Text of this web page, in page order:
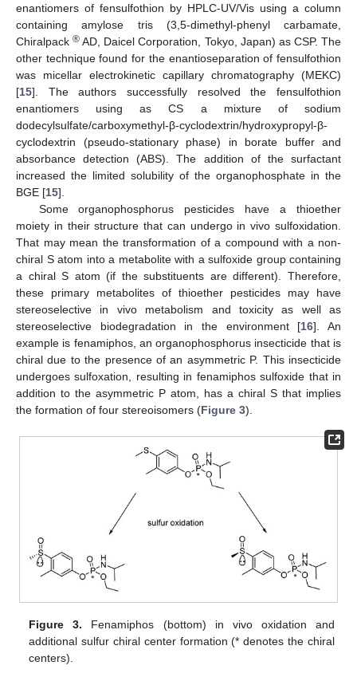
enantiomers of fensulfothion by HPLC-UV/Vis using a column
containing amylose tris (3,5-dimethyl-phenyl carbamate,
Chiralpack® AD, Daicel Corporation, Tokyo, Japan) as CSP. The
other technique found for the enantioseparation of fensulfothion
was micellar electrokinetic capillary chromatography (MEKC)
[15]. The authors successfully resolved the fensulfothion
enantiomers using as CS a mixture of sodium
dodecylsulfate/carboxymethyl-β-cyclodextrin/hydroxypropyl-β-
cyclodextrin (pseudo-stationary phase) in borate buffer and
absorbance detection (ABS). The addition of the surfactant
increased the limited solubility of the organophosphate in the
BGE [15].
Some organophosphorus pesticides have a thioether
moiety in their structure that can undergo in vivo sulfoxidation.
That may mean the transformation of a compound with a non-
chiral S atom into a metabolite with a sulfoxide group containing
a chiral S atom (if the substituents are different). Therefore,
these primary metabolites of thioether pesticides may have
stereoselective in vivo metabolism and toxicity as well as
stereoselective biodegradation in the environment [16]. An
example is fenamiphos, an organophosphorus insecticide that is
chiral due to the presence of an asymmetric P. This insecticide
undergoes sulfoxation, resulting in fenamiphos sulfoxide that in
addition to the asymmetric P atom, has a chiral S that implies
the formation of four stereoisomers (Figure 3).
Figure 3. Fenamiphos (bottom) in vivo oxidation and
additional sulfur chiral center formation (* denotes the chiral
centers).